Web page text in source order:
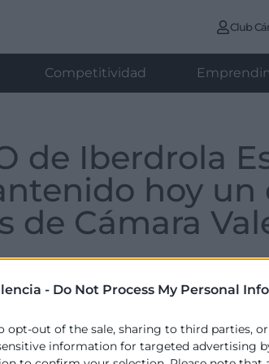
- Do Not Process My Personal
opt-out of the sale, sharing to third parties,
information for targeted advertising
Club
Competitividad
de Iberdrola
hoy
de Cámara
, 06 de abril de 2022